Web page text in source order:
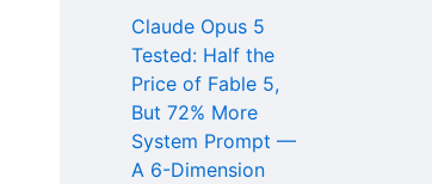
Claude Opus 5
Tested: Half the
Price of Fable 5,
But 72% More
System Prompt —
A 6-Dimension